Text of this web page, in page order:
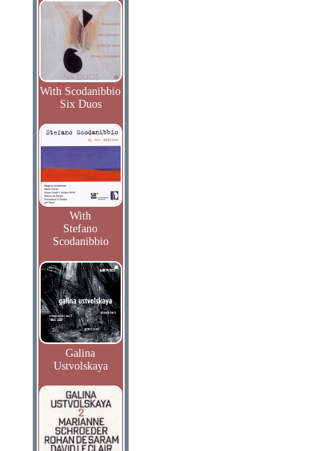
With Scodanibbio
Six Duos
With
Stefano
Scodanibbio
Galina
Ustvolskaya